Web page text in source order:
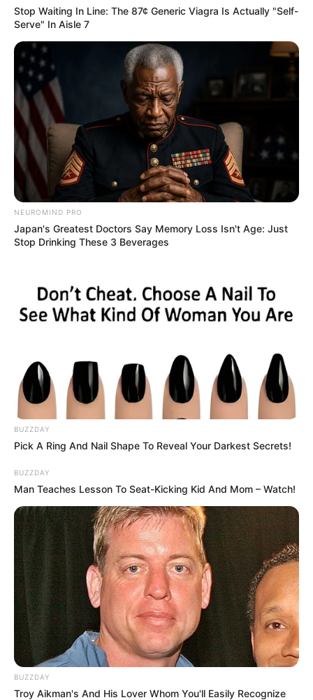
Stop Waiting In Line: The 87¢ Generic Viagra Is Actually "Self-
Serve" In Aisle 7
NEUROMIND PRO
Japan's Greatest Doctors Say Memory Loss Isn't Age: Just
Stop Drinking These 3 Beverages
BUZZDAY
Pick A Ring And Nail Shape To Reveal Your Darkest Secrets!
BUZZDAY
Man Teaches Lesson To Seat-Kicking Kid And Mom – Watch!
BUZZDAY
Troy Aikman's And His Lover Whom You'll Easily Recognize